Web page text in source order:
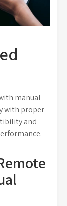
manual
with proper
and